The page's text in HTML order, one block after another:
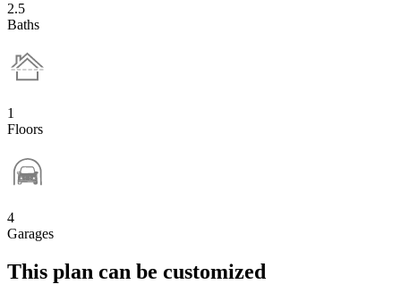
2.5
Baths
1
Floors
4
Garages
This plan can be customized